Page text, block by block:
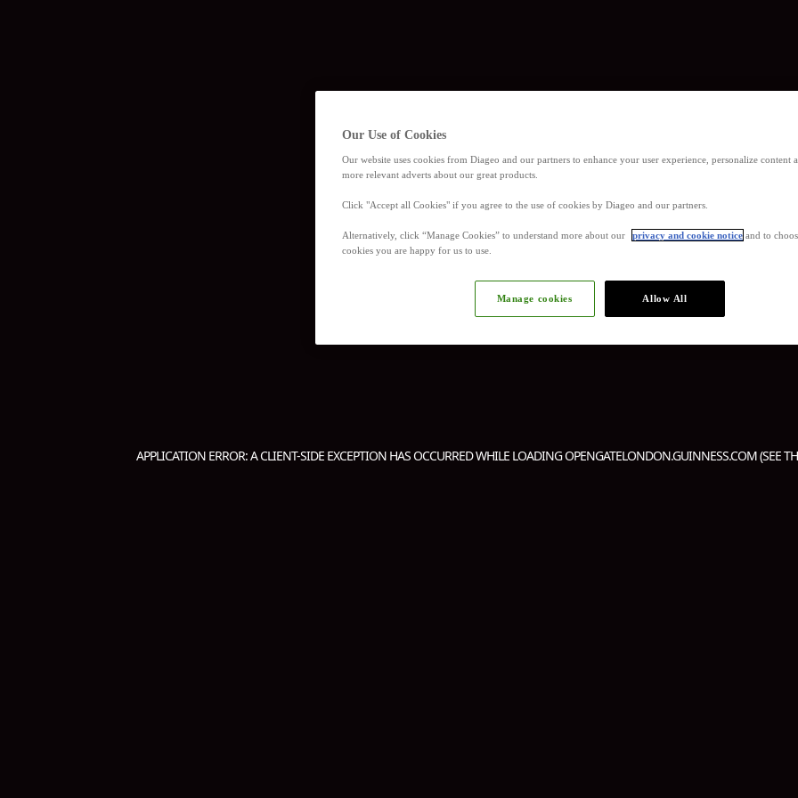
APPLICATION ERROR: ACLIENT-SIDE EXCEPTION HAS OCCURRED WHILE LOADINGOPENGATELONDON.GUINNESS.COM(SEE
Our Use of Cookies
Our website uses cookies from Diageo and our partners to enhance your user experience, personalize content
more relevant adverts about our great products.
Click "Accept all Cookies" if you agree to the use of cookies by Diageo and our partners.
Alternatively, click “Manage Cookies” to understand more about our privacy and cookie notice and to
cookies you are happy for us to use.
Allow All
Manage cookies